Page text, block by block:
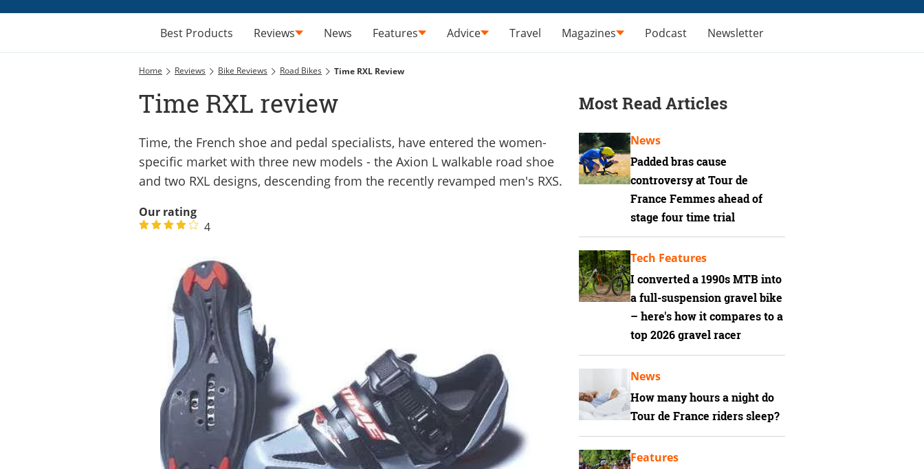
Best Products Reviews News Features Advice Travel Magazines Podcast Newsletter
Home Reviews Bike Reviews Road Bikes Time RXL Review
Time RXL review
Time, the French shoe and pedal specialists, have entered the women-
specific market with three new models - the Axion L walkable road shoe
and two RXL designs, descending from the recently revamped men's RXS.
Our rating
4
Most Read Articles
Padded bras cause
controversy at Tour de
France Femmes ahead of
stage four time trial
News
I converted a 1990s MTB into
a full-suspension gravel bike
– here's how it compares to a
top 2026 gravel racer
Tech Features
How many hours a night do
Tour de France riders sleep?
News
Features